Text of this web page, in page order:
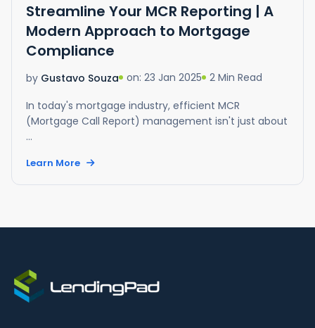
Streamline Your MCR Reporting | A
Modern Approach to Mortgage
Compliance
by Gustavo Souza on: 23 Jan 2025 2 Min Read
In today's mortgage industry, efficient MCR
(Mortgage Call Report) management isn't just about
...
Learn More